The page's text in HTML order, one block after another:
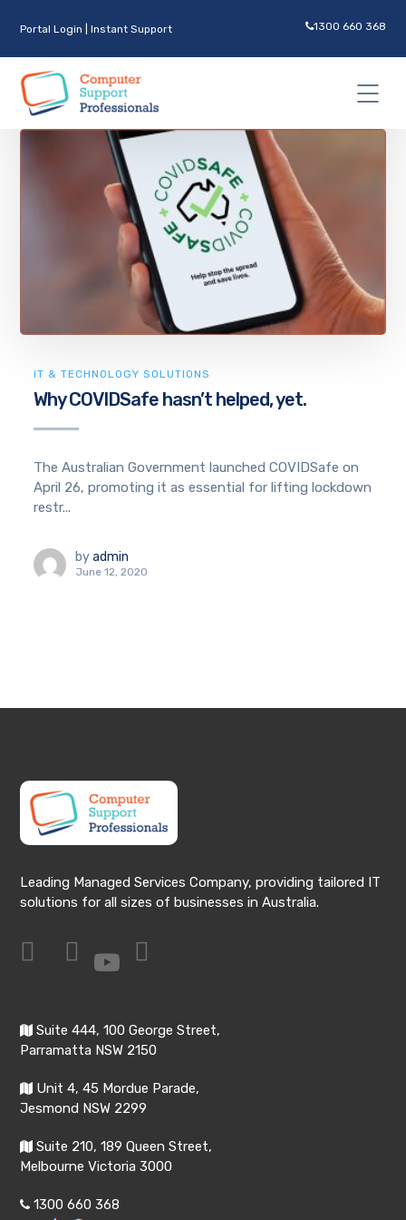
Portal Login |Instant Support 1300 660 368
IT & TECHNOLOGY SOLUTIONS
Why COVIDSafe hasn’t helped, yet.
The Australian Government launched COVIDSafe on
April 26, promoting it as essential for lifting lockdown
restr...
by admin
June 12, 2020
Leading Managed Services Company, providing tailored IT
solutions for all sizes of businesses in Australia.
Suite 444, 100 George Street,
Parramatta NSW 2150
Unit 4, 45 Mordue Parade,
Jesmond NSW 2299
Suite 210, 189 Queen Street,
Melbourne Victoria 3000
1300 660 368